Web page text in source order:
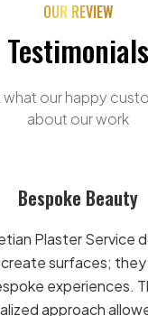
OUR REVIEW
Testimonials
what our happy
about our work
“From
finishes,
stuff!
Service